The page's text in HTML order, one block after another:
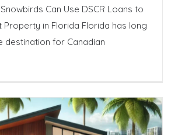
Can Use DSCR Loans to
Property in Florida Florida has long
destination for Canadian